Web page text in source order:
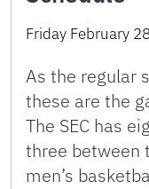
Friday February
As the regular
these are the
The SEC has
three between
men’s